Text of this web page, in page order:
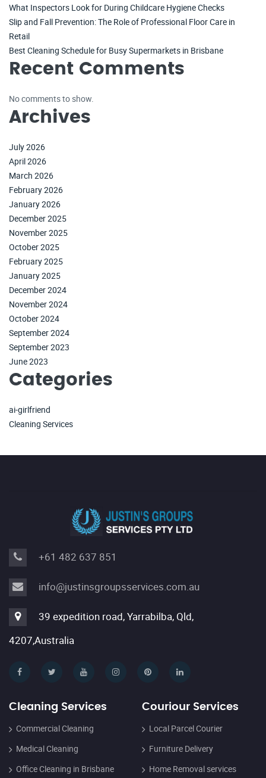
What Inspectors Look for During Childcare Hygiene Checks
Slip and Fall Prevention: The Role of Professional Floor Care in
Retail
Best Cleaning Schedule for Busy Supermarkets in Brisbane
Recent Comments
No comments to show.
Archives
July 2026
April 2026
March 2026
February 2026
January 2026
December 2025
November 2025
October 2025
February 2025
January 2025
December 2024
November 2024
October 2024
September 2024
September 2023
June 2023
Categories
ai-girlfriend
Cleaning Services
+61 482 637 851
info@justinsgroupsservices.com.au
39 expedition road, Yarrabilba, Qld,
4207,Australia
Cleaning Services
Commercial Cleaning
Medical Cleaning
Office Cleaning in Brisbane
Couriour Services
Local Parcel Courier
Furniture Delivery
Home Removal services